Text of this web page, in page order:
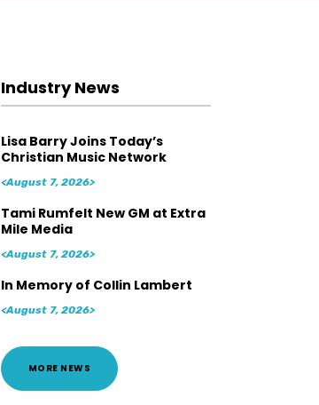
Industry News
Lisa Barry Joins Today’s
Christian Music Network
<August 7, 2026>
Tami Rumfelt New GM at Extra
Mile Media
<August 7, 2026>
In Memory of Collin Lambert
<August 7, 2026>
MORE NEWS